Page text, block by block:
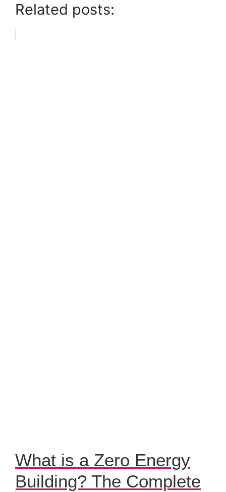
Related posts:
What is a Zero Energy
Building? The Complete